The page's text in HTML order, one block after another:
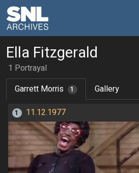
Ella Fitzgerald
1 Portrayal
Garrett Morris
1 Gallery
1 11.12.1977